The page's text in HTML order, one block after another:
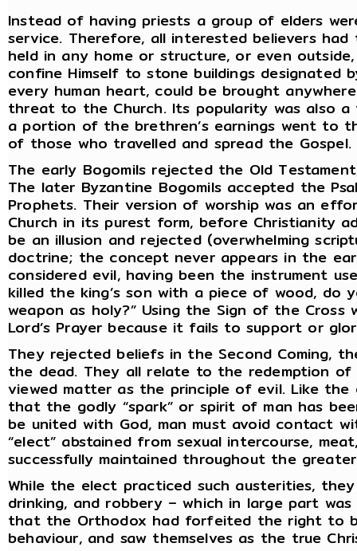
Instead of having priests a group of elders
service. Therefore, all interested believers
held in any home or structure, or even
confine Himself to stone buildings designated
every human heart, could be brought
threat to the Church. Its popularity was also a
a portion of the brethren’s earnings went to
of those who travelled and spread the Gospel.
The early Bogomils rejected the Old
The later Byzantine Bogomils accepted the
Prophets. Their version of worship was an
Church in its purest form, before Christianity
be an illusion and rejected (overwhelming
doctrine; the concept never appears in the
considered evil, having been the instrument
killed the king’s son with a piece of wood, do
weapon as holy?” Using the Sign of the
Lord’s Prayer because it fails to support or
They rejected beliefs in the Second Coming,
the dead. They all relate to the redemption
viewed matter as the principle of evil. Like
that the godly “spark” or spirit of man has
be united with God, man must avoid contact
“elect” abstained from sexual intercourse,
successfully maintained throughout the
While the elect practiced such austerities,
drinking, and robbery – which in large part
that the Orthodox had forfeited the right to
behaviour, and saw themselves as the true